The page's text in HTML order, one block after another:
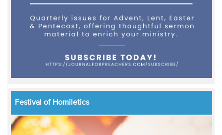
Festival of Homiletics